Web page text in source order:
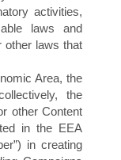
activities,
laws and
other laws that
Area, the
the
other Content
in the EEA
in creating